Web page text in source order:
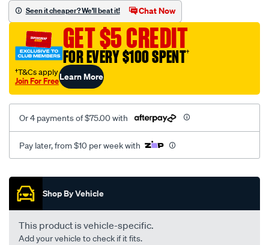
jillaroo-
black-
front-
-
front/SPO7605452.html
Seen it cheaper? We'll beat it! Chat Now
GET $5 CREDIT
FOR EVERY $100 SPENT†
†T&Cs apply
Join For FreeLearn More
Or 4 payments of $75.00 with
Pay later, from $10 per week with
Promotions
Shop By Vehicle
This product is vehicle-specific.
Add your vehicle to check if it fits.